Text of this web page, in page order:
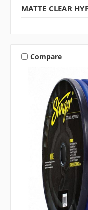
MATTE CLEAR
Compare